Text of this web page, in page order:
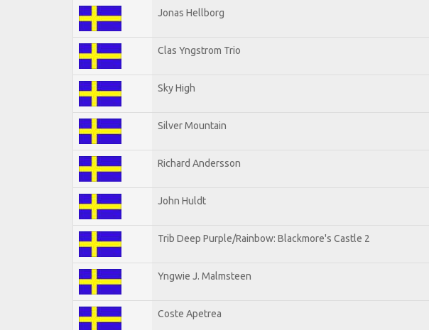
Jonas Hellborg
Clas Yngstrom Trio
Sky High
Silver Mountain
Richard Andersson
John Huldt
Trib Deep Purple/Rainbow: Blackmore's Castle 2
Yngwie J. Malmsteen
Coste Apetrea